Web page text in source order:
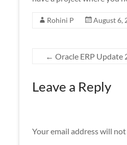
Rohini P August 6,
← Oracle ERP Update
Leave a Reply
Your email address will